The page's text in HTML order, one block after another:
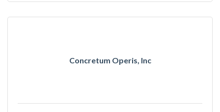
Concretum Operis, Inc